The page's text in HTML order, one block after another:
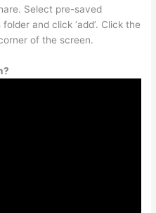
Select pre-saved
and click ‘add’. Click the
of the screen.